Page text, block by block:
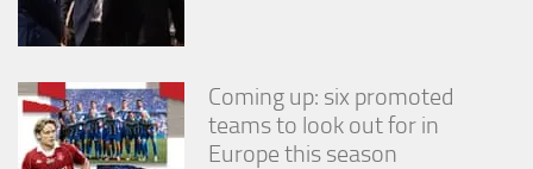
Coming up: six promoted
teams to look out for in
Europe this season